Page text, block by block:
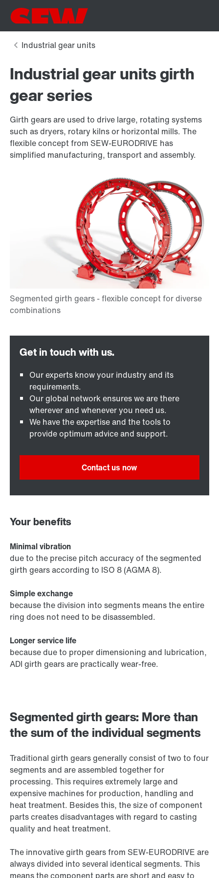
Industrial gear units girth
gear series
Girth gears are used to drive large, rotating systems
such as dryers, rotary kilns or horizontal mills. The
flexible concept from SEW-EURODRIVE has
simplified manufacturing, transport and assembly.
Segmented girth gears: More than
the sum of the individual segments
Traditional girth gears generally consist of two to four
segments and are assembled together for
processing. This requires extremely large and
expensive machines for production, handling and
heat treatment. Besides this, the size of component
parts creates disadvantages with regard to casting
quality and heat treatment.
The innovative girth gears from SEW-EURODRIVE are
always divided into several identical segments. This
Our experts know your industry and its
requirements.
Our global network ensures we are there
wherever and whenever you need us.
We have the expertise and the tools to
provide optimum advice and support.
Contact us now
Your benefits
Minimal vibration
due to the precise pitch accuracy of the segmented
girth gears according to ISO 8 (AGMA 8).
Simple exchange
because the division into segments means the entire
ring does not need to be disassembled.
Longer service life
because due to proper dimensioning and lubrication,
ADI girth gears are practically wear-free.